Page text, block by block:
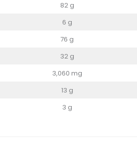
82 g
6 g
76 g
32 g
3,060 mg
13 g
3 g